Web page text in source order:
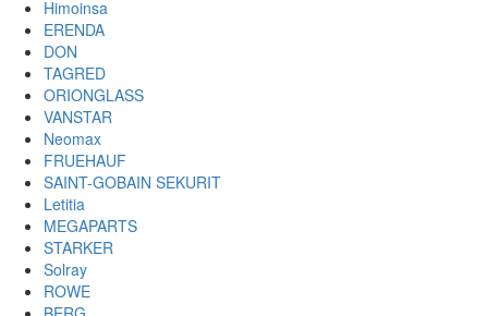
Himoinsa
ERENDA
DON
TAGRED
ORIONGLASS
VANSTAR
Neomax
FRUEHAUF
SAINT-GOBAIN SEKURIT
Letitia
MEGAPARTS
STARKER
Solray
ROWE